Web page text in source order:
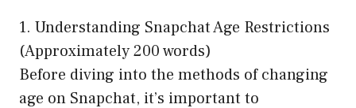
1. Understanding Snapchat Age Restrictions
(Approximately 200 words)
Before diving into the methods of changing
age on Snapchat, it’s important to